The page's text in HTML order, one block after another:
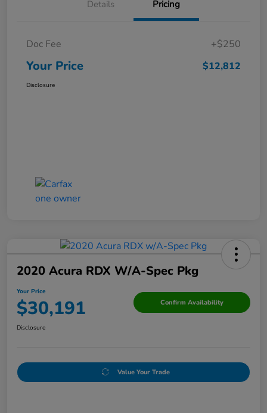
Details Pricing
Doc Fee +$250
Your Price $12,812
Disclosure
2020 Acura RDX W/A-Spec Pkg
Your Price
$30,191 Confirm Availability
Disclosure
Value Your Trade